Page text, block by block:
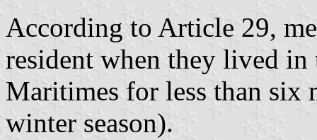
According to Article 29,
resident when they lived
Maritimes for less than six
winter season).